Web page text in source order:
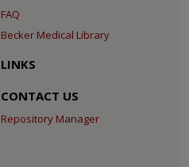
FAQ
Becker Medical Library
LINKS
CONTACT US
Repository Manager